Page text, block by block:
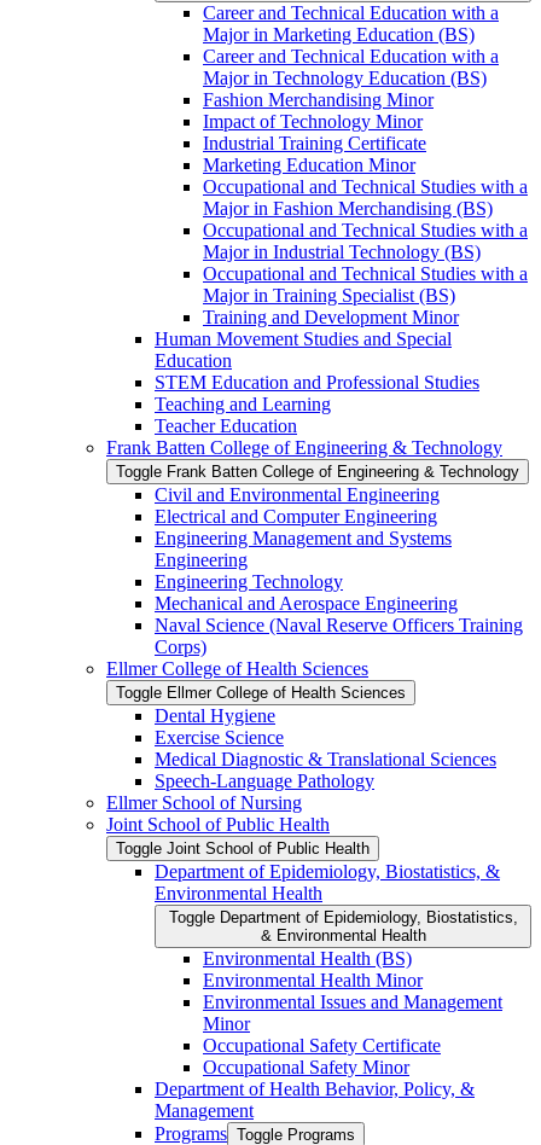
Career and Technical Education with a
Major in Marketing Education (BS)
Career and Technical Education with a
Major in Technology Education (BS)
Fashion Merchandising Minor
Impact of Technology Minor
Industrial Training Certificate
Marketing Education Minor
Occupational and Technical Studies with a
Major in Fashion Merchandising (BS)
Occupational and Technical Studies with a
Major in Industrial Technology (BS)
Occupational and Technical Studies with a
Major in Training Specialist (BS)
Training and Development Minor
Human Movement Studies and Special
Education
STEM Education and Professional Studies
Teaching and Learning
Teacher Education
Frank Batten College of Engineering &​ Technology
Toggle Frank Batten College of Engineering &​ Technology
Civil and Environmental Engineering
Electrical and Computer Engineering
Engineering Management and Systems
Engineering
Engineering Technology
Mechanical and Aerospace Engineering
Naval Science (Naval Reserve Officers Training
Corps)
Ellmer College of Health Sciences
Toggle Ellmer College of Health Sciences
Dental Hygiene
Exercise Science
Medical Diagnostic &​ Translational Sciences
Speech-​Language Pathology
Ellmer School of Nursing
Joint School of Public Health
Toggle Joint School of Public Health
Department of Epidemiology, Biostatistics, &​
Environmental Health
Toggle Department of Epidemiology, Biostatistics,
&​ Environmental Health
Environmental Health (BS)
Environmental Health Minor
Environmental Issues and Management
Minor
Occupational Safety Certificate
Occupational Safety Minor
Department of Health Behavior, Policy, &​
Management
Programs Toggle Programs